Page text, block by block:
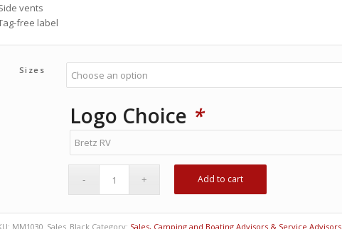
vents
free label
Sizes
Logo Choice *
Add to cart
MM1030_Sales_Black Category: Sales, Camping and Boating Advisors & Service Advisors